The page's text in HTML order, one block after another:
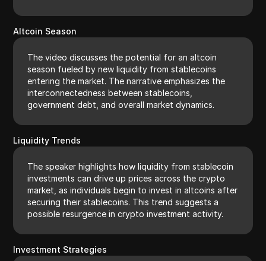
Altcoin Season
The video discusses the potential for an altcoin
season fueled by new liquidity from stablecoins
entering the market. The narrative emphasizes the
interconnectedness between stablecoins,
government debt, and overall market dynamics.
Liquidity Trends
The speaker highlights how liquidity from stablecoin
investments can drive up prices across the crypto
market, as individuals begin to invest in altcoins after
securing their stablecoins. This trend suggests a
possible resurgence in crypto investment activity.
Investment Strategies